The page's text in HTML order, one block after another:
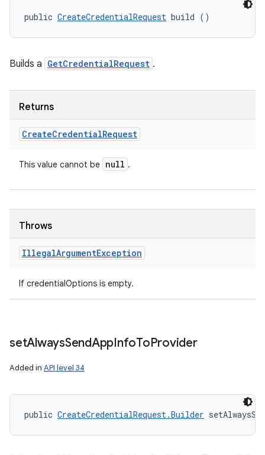
public CreateCredentialRequest build ()
Builds a GetCredentialRequest .
Returns
CreateCredentialRequest
This value cannot be null .
Throws
IllegalArgumentException
If credentialOptions is empty.
setAlwaysSendAppInfoToProvider
Added in API level 34
public CreateCredentialRequest.Builder